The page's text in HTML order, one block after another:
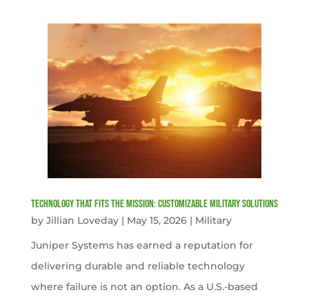
Technology That Fits the Mission: Customizable Military Solutions
by Jillian Loveday| May 15, 2026| Military
Juniper Systems has earned a reputation for
delivering durable and reliable technology
where failure is not an option. As a U.S.-based